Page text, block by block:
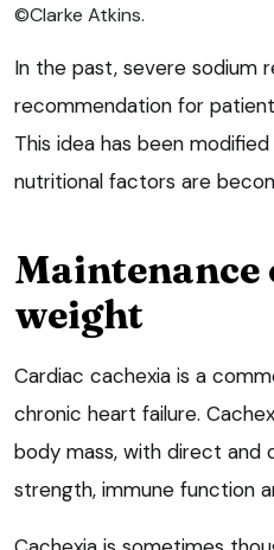
©Clarke Atkins.
In the past, severe sodium
recommendation for
This idea has been
nutritional factors are
weight
Cardiac cachexia is a
chronic heart failure.
body mass, with direct and
strength, immune function